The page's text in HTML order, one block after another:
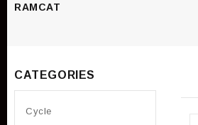
RAMCAT
CATEGORIES
Cycle